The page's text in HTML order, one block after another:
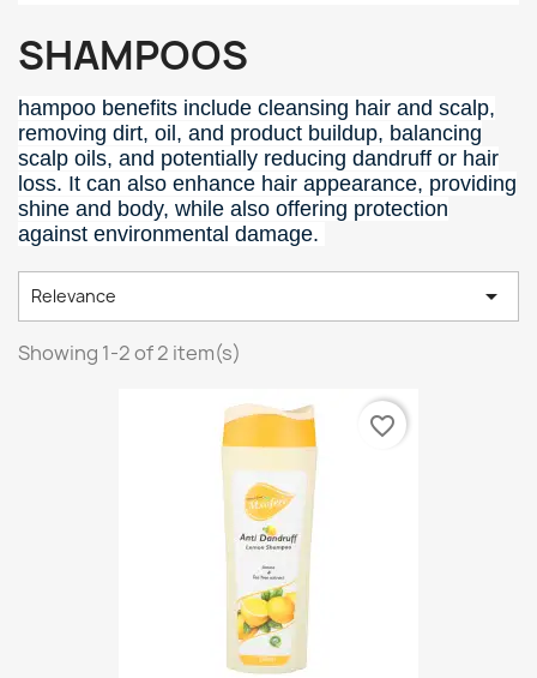
SHAMPOOS
hampoo benefits include cleansing hair and scalp,
removing dirt, oil, and product buildup, balancing
scalp oils, and potentially reducing dandruff or hair
loss. It can also enhance hair appearance, providing
shine and body, while also offering protection
against environmental damage.
Relevance 
Showing 1-2 of 2 item(s)
favorite_border